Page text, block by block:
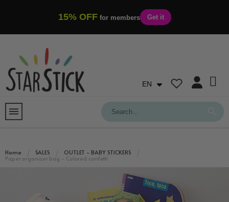
15% OFF for members Get it
EN
Home SALES
OUTLET - BABY STICKERS
Paper organizer bag - Colored confetti